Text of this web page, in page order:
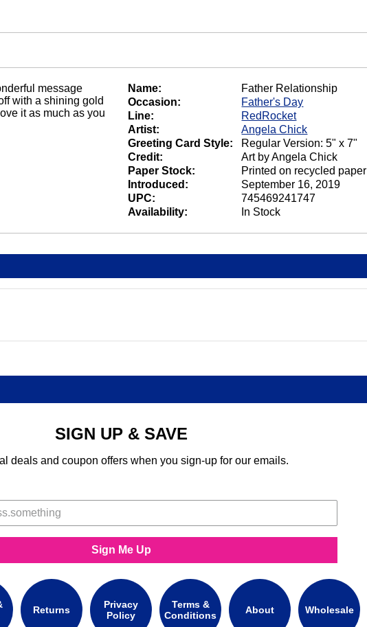
message
with a shining gold
it as much as you
Name:
Father Relationship
Occasion:
Father's Day
Line:
RedRocket
Artist:
Angela Chick
Greeting Card Style:
Regular Version: 5" x 7"
Credit:
Art by Angela Chick
Paper Stock:
Printed on recycled paper
Introduced:
September 16, 2019
UPC:
745469241747
Availability:
In Stock
SIGN UP & SAVE
deals and coupon offers when you sign-up for our emails.
Sign Me Up
Returns
Privacy
Policy
Terms &
Conditions
About Wholesale